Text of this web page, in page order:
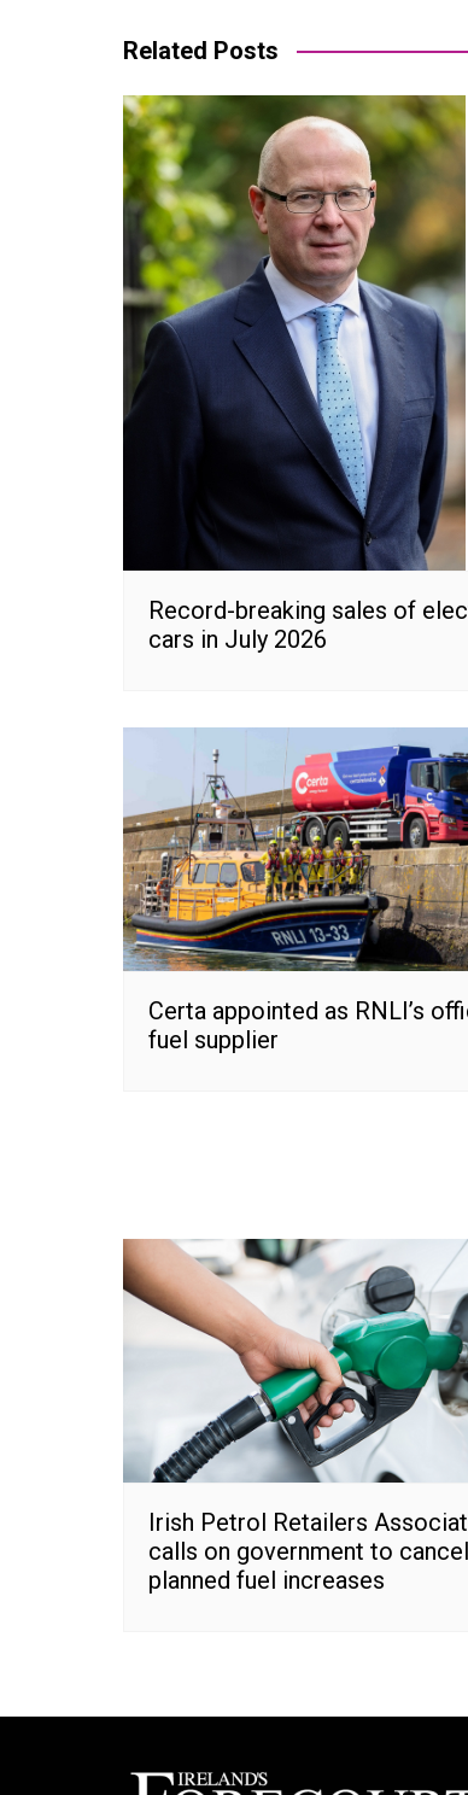
Related Posts
Record-breaking sales of
cars in July 2026
Certa appointed as RNLI’s
fuel supplier
Irish Petrol Retailers
calls on government to
planned fuel increases